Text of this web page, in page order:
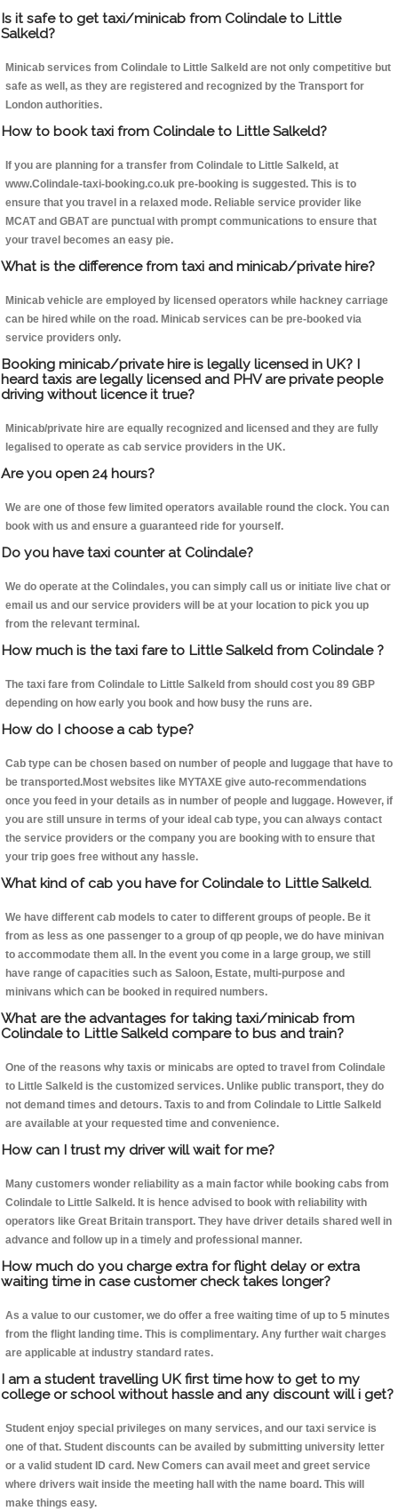
Is it safe to get taxi/minicab from Colindale to Little
Salkeld?
Minicab services from Colindale to Little Salkeld are not only competitive but
safe as well, as they are registered and recognized by the Transport for
London authorities.
How to book taxi from Colindale to Little Salkeld?
If you are planning for a transfer from Colindale to Little Salkeld, at
www.Colindale-taxi-booking.co.uk pre-booking is suggested. This is to
ensure that you travel in a relaxed mode. Reliable service provider like
MCAT and GBAT are punctual with prompt communications to ensure that
your travel becomes an easy pie.
What is the difference from taxi and minicab/private hire?
Minicab vehicle are employed by licensed operators while hackney carriage
can be hired while on the road. Minicab services can be pre-booked via
service providers only.
Booking minicab/private hire is legally licensed in UK? I
heard taxis are legally licensed and PHV are private people
driving without licence it true?
Minicab/private hire are equally recognized and licensed and they are fully
legalised to operate as cab service providers in the UK.
Are you open 24 hours?
We are one of those few limited operators available round the clock. You can
book with us and ensure a guaranteed ride for yourself.
Do you have taxi counter at Colindale?
We do operate at the Colindales, you can simply call us or initiate live chat or
email us and our service providers will be at your location to pick you up
from the relevant terminal.
How much is the taxi fare to Little Salkeld from Colindale ?
The taxi fare from Colindale to Little Salkeld from should cost you 89 GBP
depending on how early you book and how busy the runs are.
How do I choose a cab type?
Cab type can be chosen based on number of people and luggage that have to
be transported.Most websites like MYTAXE give auto-recommendations
once you feed in your details as in number of people and luggage. However, if
you are still unsure in terms of your ideal cab type, you can always contact
the service providers or the company you are booking with to ensure that
your trip goes free without any hassle.
What kind of cab you have for Colindale to Little Salkeld.
We have different cab models to cater to different groups of people. Be it
from as less as one passenger to a group of qp people, we do have minivan
to accommodate them all. In the event you come in a large group, we still
have range of capacities such as Saloon, Estate, multi-purpose and
minivans which can be booked in required numbers.
What are the advantages for taking taxi/minicab from
Colindale to Little Salkeld compare to bus and train?
One of the reasons why taxis or minicabs are opted to travel from Colindale
to Little Salkeld is the customized services. Unlike public transport, they do
not demand times and detours. Taxis to and from Colindale to Little Salkeld
are available at your requested time and convenience.
How can I trust my driver will wait for me?
Many customers wonder reliability as a main factor while booking cabs from
Colindale to Little Salkeld. It is hence advised to book with reliability with
operators like Great Britain transport. They have driver details shared well in
advance and follow up in a timely and professional manner.
How much do you charge extra for flight delay or extra
waiting time in case customer check takes longer?
As a value to our customer, we do offer a free waiting time of up to 5 minutes
from the flight landing time. This is complimentary. Any further wait charges
are applicable at industry standard rates.
I am a student travelling UK first time how to get to my
college or school without hassle and any discount will i get?
Student enjoy special privileges on many services, and our taxi service is
one of that. Student discounts can be availed by submitting university letter
or a valid student ID card. New Comers can avail meet and greet service
where drivers wait inside the meeting hall with the name board. This will
make things easy.